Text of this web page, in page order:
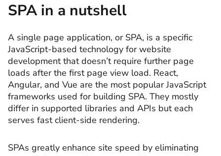
SPA in a nutshell
A single page application, or SPA, is a specific
JavaScript-based technology for website
development that doesn’t require further page
loads after the first page view load. React,
Angular, and Vue are the most popular JavaScript
frameworks used for building SPA. They mostly
differ in supported libraries and APIs but each
serves fast client-side rendering.
SPAs greatly enhance site speed by eliminating